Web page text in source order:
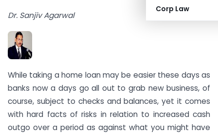
Corp Law
Dr. Sanjiv Agarwal
While taking a home loan may be easier these days as
banks now a days go all out to grab new business, of
course, subject to checks and balances, yet it comes
with hard facts of risks in relation to increased cash
outgo over a period as against what you might have